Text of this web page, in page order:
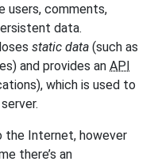
users, comments,
data.
static data (such as
and provides an API
which is used to
the Internet, however
there’s an